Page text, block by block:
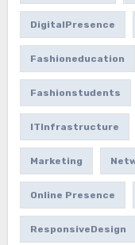
DigitalPresence
Fashioneducation
Fashionstudents
ITInfrastructure
Marketing
Online Presence
ResponsiveDesign